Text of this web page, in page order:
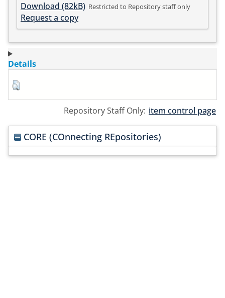
Download (82kB) Restricted to Repository staff only
Request a copy
Details
Repository Staff Only: item control page
CORE (COnnecting REpositories)